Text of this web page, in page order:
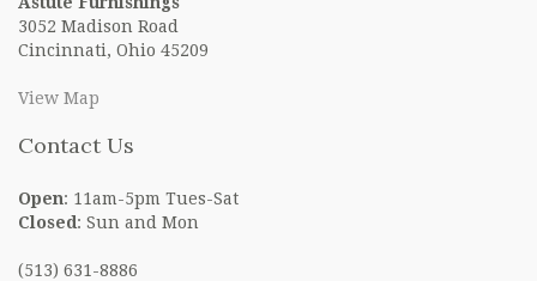
3052 Madison Road
Cincinnati, Ohio 45209
View Map
Contact Us
Open: 11am-5pm Tues-Sat
Closed : Sun and Mon
(513) 631-8886